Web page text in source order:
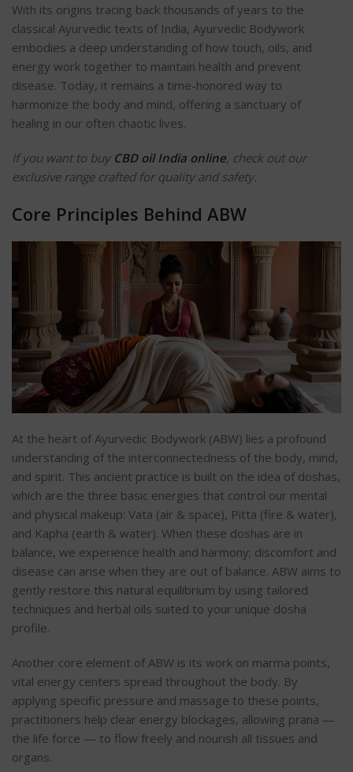
With its origins tracing back thousands of years to the
classical Ayurvedic texts of India, Ayurvedic Bodywork
embodies a deep understanding of how touch, oils, and
energy work together to maintain health and prevent
disease. Today, it remains a time-honored way to
harmonize the body and mind, offering a sanctuary of
healing in our often chaotic lives.
If you want to buy CBD oil India online, check out our
exclusive range crafted for quality and safety.
Core Principles Behind ABW
At the heart of Ayurvedic Bodywork (ABW) lies a profound
understanding of the interconnectedness of the body, mind,
and spirit. This ancient practice is built on the idea of doshas,
which are the three basic energies that control our mental
and physical makeup: Vata (air & space), Pitta (fire & water),
and Kapha (earth & water). When these doshas are in
balance, we experience health and harmony; discomfort and
disease can arise when they are out of balance. ABW aims to
gently restore this natural equilibrium by using tailored
techniques and herbal oils suited to your unique dosha
profile.
Another core element of ABW is its work on marma points,
vital energy centers spread throughout the body. By
applying specific pressure and massage to these points,
practitioners help clear energy blockages, allowing prana —
the life force — to flow freely and nourish all tissues and
organs.